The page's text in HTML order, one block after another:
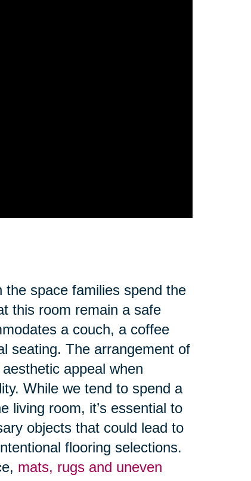
the space families spend the
this room remain a safe
a couch, a coffee
seating. The arrangement of
appeal when
While we tend to spend a
living room, it’s essential to
objects that could lead to
flooring selections.
mats, rugs and uneven